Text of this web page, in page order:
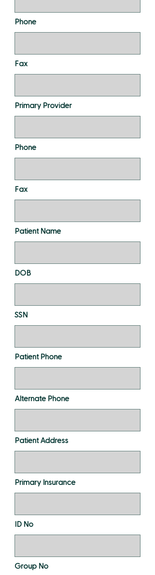
Phone
Fax
Primary Provider
Phone
Fax
Patient Name
DOB
SSN
Patient Phone
Alternate Phone
Patient Address
Primary Insurance
ID No
Group No